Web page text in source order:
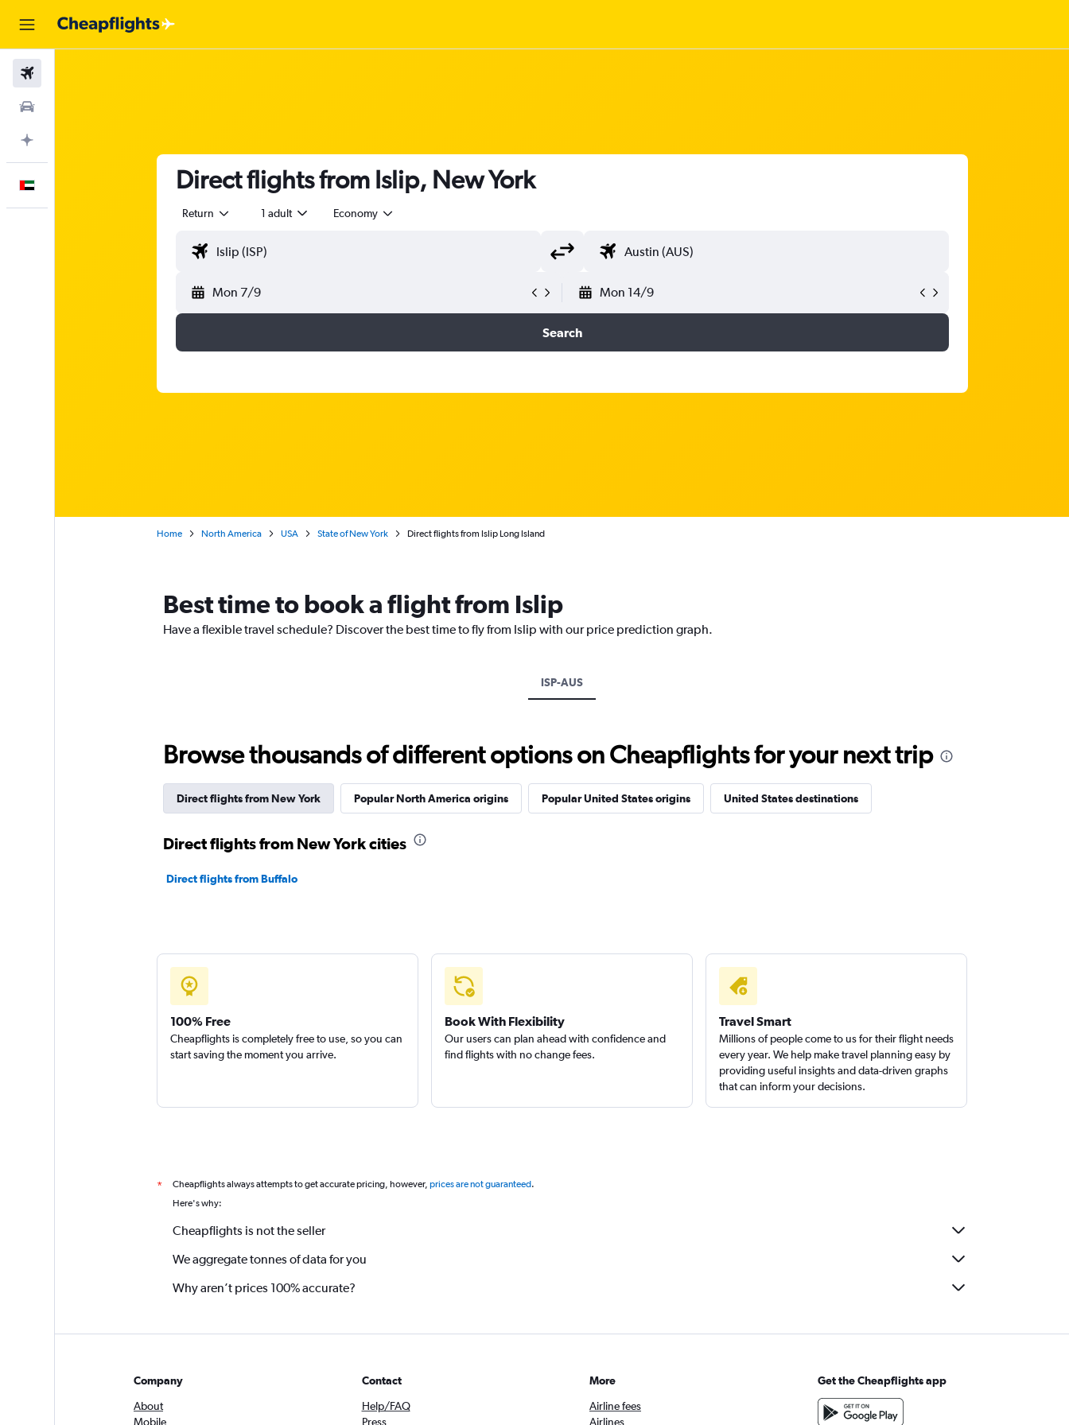
Direct flights from Islip, New York
Return 1 adult Economy
Mon 7/9 Mon 14/9
Search
Home North America USA State of New York Direct flights from Islip Long Island
Best time to book a flight from Islip
Have a flexible travel schedule? Discover the best time to fly from Islip with our price prediction graph.
ISP-AUS
Browse thousands of different options on Cheapflights for your next trip
Direct flights from New York Popular North America origins Popular United States origins United States destinations
Direct flights from New York cities
Direct flights from Buffalo
100% Free
Cheapflights is completely free to use, so you can
start saving the moment you arrive.
Book With Flexibility
Our users can plan ahead with confidence and
find flights with no change fees.
Travel Smart
Millions of people come to us for their flight needs
every year. We help make travel planning easy by
providing useful insights and data-driven graphs
that can inform your decisions.
* Cheapflights always attempts to get accurate pricing, however, prices are not guaranteed.
Here's why:
Cheapflights is not the seller
We aggregate tonnes of data for you
Why aren’t prices 100% accurate?
Company
About
Mobile
Contact
Help/FAQ
Press
More
Airline fees
Airlines
Get the Cheapflights app